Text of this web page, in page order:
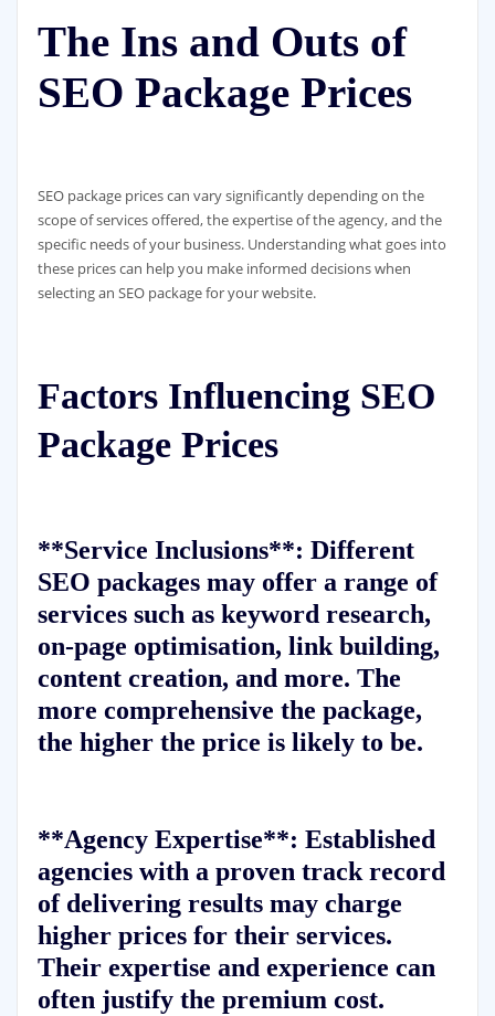
The Ins and Outs of
SEO Package Prices
SEO package prices can vary significantly depending on the
scope of services offered, the expertise of the agency, and the
specific needs of your business. Understanding what goes into
these prices can help you make informed decisions when
selecting an SEO package for your website.
Factors Influencing SEO
Package Prices
**Service Inclusions**: Different
SEO packages may offer a range of
services such as keyword research,
on-page optimisation, link building,
content creation, and more. The
more comprehensive the package,
the higher the price is likely to be.
**Agency Expertise**: Established
agencies with a proven track record
of delivering results may charge
higher prices for their services.
Their expertise and experience can
often justify the premium cost.